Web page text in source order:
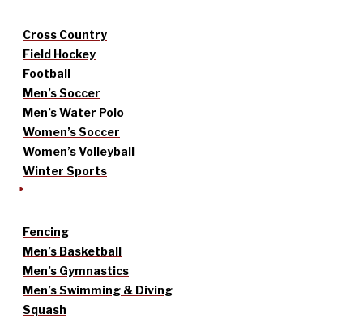
Cross Country
Field Hockey
Football
Men’s Soccer
Men’s Water Polo
Women’s Soccer
Women’s Volleyball
Winter Sports
Fencing
Men’s Basketball
Men’s Gymnastics
Men’s Swimming & Diving
Squash